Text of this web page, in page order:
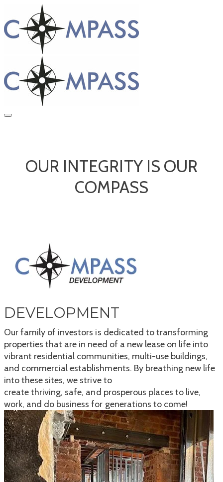
OUR INTEGRITY IS OUR
COMPASS
DEVELOPMENT
Our family of investors is dedicated to transforming
properties that are in need of a new lease on life into
vibrant residential communities, multi-use buildings,
and commercial establishments. By breathing new life
into these sites, we strive to
create thriving, safe, and prosperous places to live,
work, and do business for generations to come!